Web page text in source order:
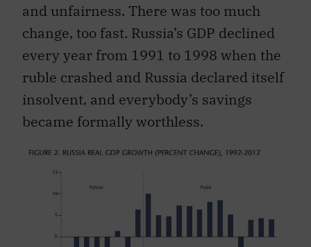
and unfairness. There was too much
change, too fast. Russia’s GDP declined
every year from 1991 to 1998 when the
ruble crashed and Russia declared itself
insolvent, and everybody’s savings
became formally worthless.